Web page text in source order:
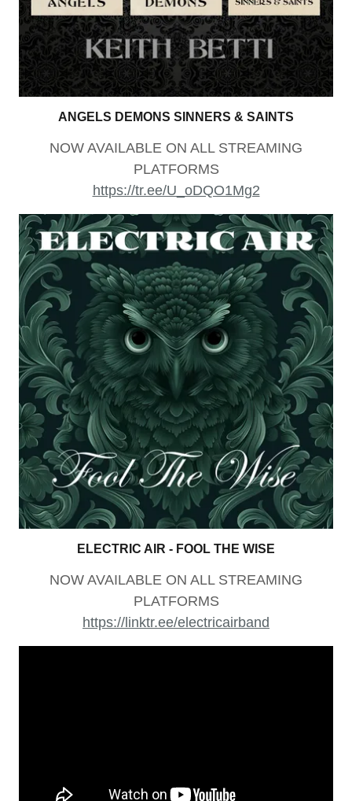
ANGELS DEMONS SINNERS & SAINTS
NOW AVAILABLE ON ALL STREAMING
PLATFORMS
https://tr.ee/U_oDQO1Mg2
ELECTRIC AIR - FOOL THE WISE
NOW AVAILABLE ON ALL STREAMING
PLATFORMS
https://linktr.ee/electricairband